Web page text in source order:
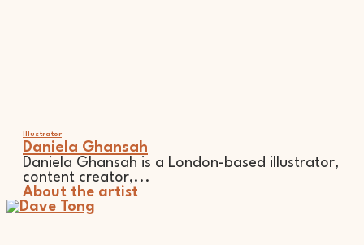
Illustrator
Daniela Ghansah
Daniela Ghansah is a London-based illustrator,
content creator,...
About the artist